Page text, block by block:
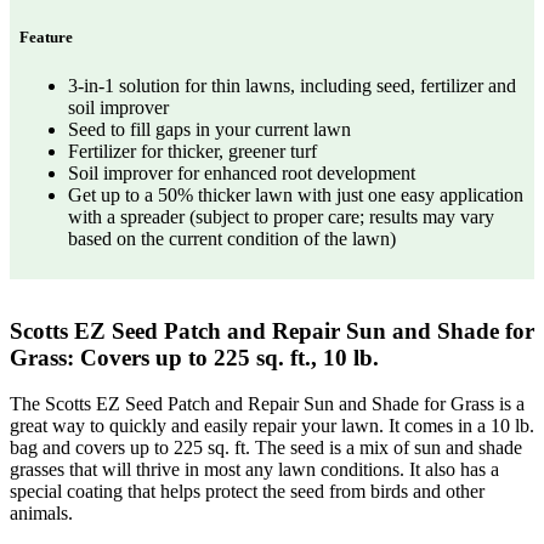
Feature
3-in-1 solution for thin lawns, including seed, fertilizer and
soil improver
Seed to fill gaps in your current lawn
Fertilizer for thicker, greener turf
Soil improver for enhanced root development
Get up to a 50% thicker lawn with just one easy application
with a spreader (subject to proper care; results may vary
based on the current condition of the lawn)
Scotts EZ Seed Patch and Repair Sun and Shade for
Grass: Covers up to 225 sq. ft., 10 lb.
The Scotts EZ Seed Patch and Repair Sun and Shade for Grass is a
great way to quickly and easily repair your lawn. It comes in a 10 lb.
bag and covers up to 225 sq. ft. The seed is a mix of sun and shade
grasses that will thrive in most any lawn conditions. It also has a
special coating that helps protect the seed from birds and other
animals.